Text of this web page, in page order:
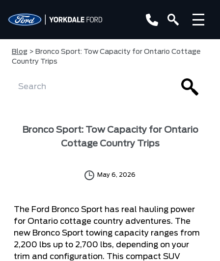
Blog > Bronco Sport: Tow Capacity for Ontario Cottage
Country Trips
Bronco Sport: Tow Capacity for Ontario
Cottage Country Trips
May 6, 2026
The Ford Bronco Sport has real hauling power
for Ontario cottage country adventures. The
new Bronco Sport towing capacity ranges from
2,200 lbs up to 2,700 lbs, depending on your
trim and configuration. This compact SUV